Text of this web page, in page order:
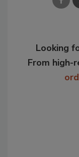
Looking
From high-